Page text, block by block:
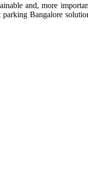
and, more
Bangalore